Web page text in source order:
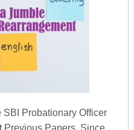
SBI Probationary Officer
Previous Papers. Since,